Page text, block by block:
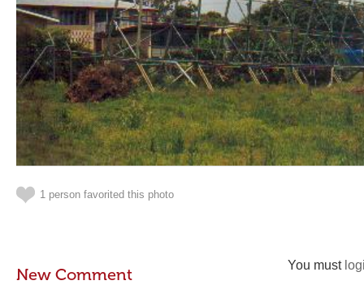
1 person favorited this photo
You must
New Comment